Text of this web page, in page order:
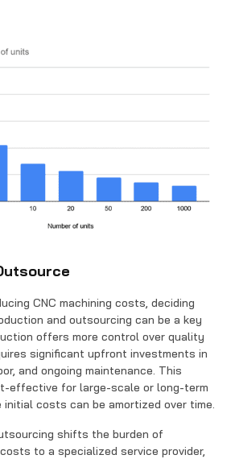
CNC machining costs, deciding
and outsourcing can be a key
offers more control over quality
significant upfront investments in
and ongoing maintenance. This
effective for large-scale or long-term
costs can be amortized over time.
shifts the burden of
to a specialized service provider,